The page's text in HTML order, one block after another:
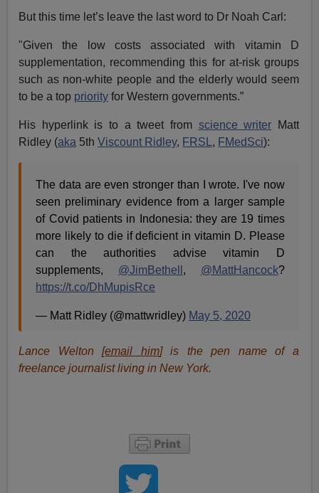
at University College London. Attendance at this
conference was one of the factors in Carl being fired.
But Rutherford’s suppression of “race” is indirectly
responsible for disproportionate ethnic minority Covid-
19 deaths including, ironically, his own near-death
[Scientist Adam Rutherford: Coronavirus and
and, therefore, less able to synthesise sunlight into
Vitamin D and more likely to be Vitamin D deficient.
This only goes to show the madness of Rutherford in
allowing his need to virtue-signal to trump the science.
I have been ending these articles with a warning of the
comes to Covid-19—never more apposite than in this
case.
If Covid-19 is not an Equal Opportunity disease,
But this time let’s leave the last word to Dr Noah Carl: